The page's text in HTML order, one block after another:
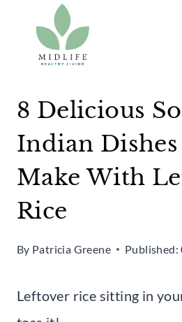
content
8 Delicious
Indian Dishes
Make With
Rice
By Patricia Greene Published:
Leftover rice sitting in